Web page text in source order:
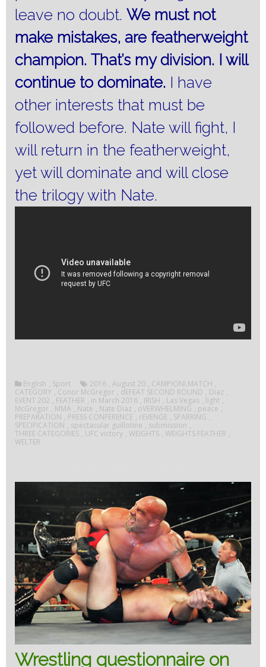
leave no doubt. We must not
make mistakes, are featherweight
champion. That’s my division.
I will
continue to dominate. I have
other interests that must be
followed before. Nate will fight, I
will return in the featherweight,
yet will dominate and will close
the trilogy with Nate.
English , Sport 2016 , August 20 , CAMPIONI.MATCH ,
CATEGORY , Conor McGregor , dEFEAT SECOND ROUND , Diaz ,
EVENT 202 , FEATHER , in March 2016 , IRISH , Las Vegas , light ,
McGregor , MMA , Nate , Nate Diaz , oVERWHELMING , peace ,
PREPARATION , PRESS CONFERENCE , rEVENGE , SPARRING ,
SPECIFICATION , spectacular guillotine , submission ,
THREE CATEGORIES , UFC victory , WEIGHTS , WEIGHTS FEATHER ,
WELTER
Wrestling questionnaire on